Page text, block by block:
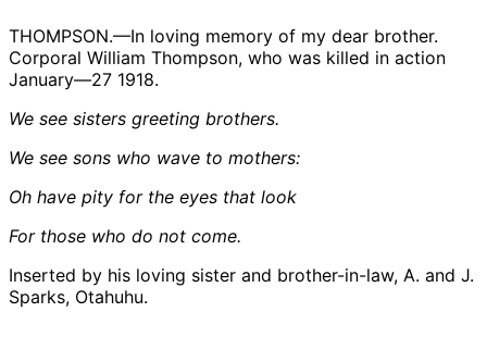
THOMPSON.—In loving memory of my dear brother.
Corporal William Thompson, who was killed in action
January—27 1918.
We see sisters greeting brothers.
We see sons who wave to mothers:
Oh have pity for the eyes that look
For those who do not come.
Inserted by his loving sister and brother-in-law, A. and J.
Sparks, Otahuhu.